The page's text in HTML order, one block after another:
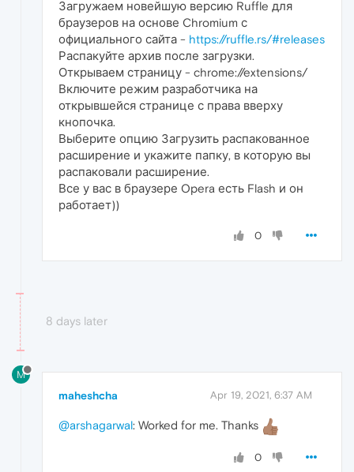
Загружаем новейшую версию Ruffle для
браузеров на основе Chromium с
официального сайта - https://ruffle.rs/#releases
Распакуйте архив после загрузки.
Открываем страницу - chrome://extensions/
Включите режим разработчика на
открывшейся странице с права вверху
кнопочка.
Выберите опцию Загрузить распакованное
расширение и укажите папку, в которую вы
распаковали расширение.
Все у вас в браузере Opera есть Flash и он
работает))
0
8 days later
M
maheshcha Apr 19, 2021, 6:37 AM
@arshagarwal: Worked for me. Thanks
0